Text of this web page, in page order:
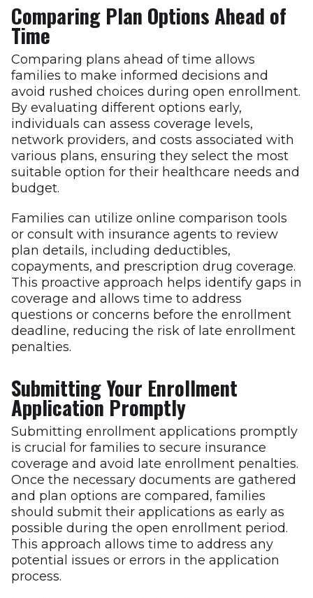
Comparing Plan Options Ahead of
Time
Comparing plans ahead of time allows
families to make informed decisions and
avoid rushed choices during open enrollment.
By evaluating different options early,
individuals can assess coverage levels,
network providers, and costs associated with
various plans, ensuring they select the most
suitable option for their healthcare needs and
budget.
Families can utilize online comparison tools
or consult with insurance agents to review
plan details, including deductibles,
copayments, and prescription drug coverage.
This proactive approach helps identify gaps in
coverage and allows time to address
questions or concerns before the enrollment
deadline, reducing the risk of late enrollment
penalties.
Submitting Your Enrollment
Application Promptly
Submitting enrollment applications promptly
is crucial for families to secure insurance
coverage and avoid late enrollment penalties.
Once the necessary documents are gathered
and plan options are compared, families
should submit their applications as early as
possible during the open enrollment period.
This approach allows time to address any
potential issues or errors in the application
process.